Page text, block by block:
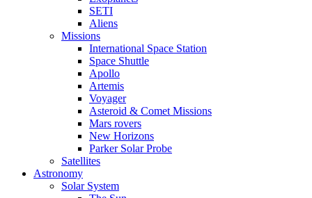
SETI
Aliens
Missions
International Space Station
Space Shuttle
Apollo
Artemis
Voyager
Asteroid & Comet Missions
Mars rovers
New Horizons
Parker Solar Probe
Satellites
Astronomy
Solar System